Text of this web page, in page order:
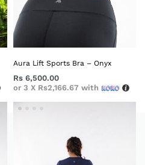
Aura Lift Sports Bra – Onyx
Rs 6,500.00
or 3 X Rs2,166.67 with